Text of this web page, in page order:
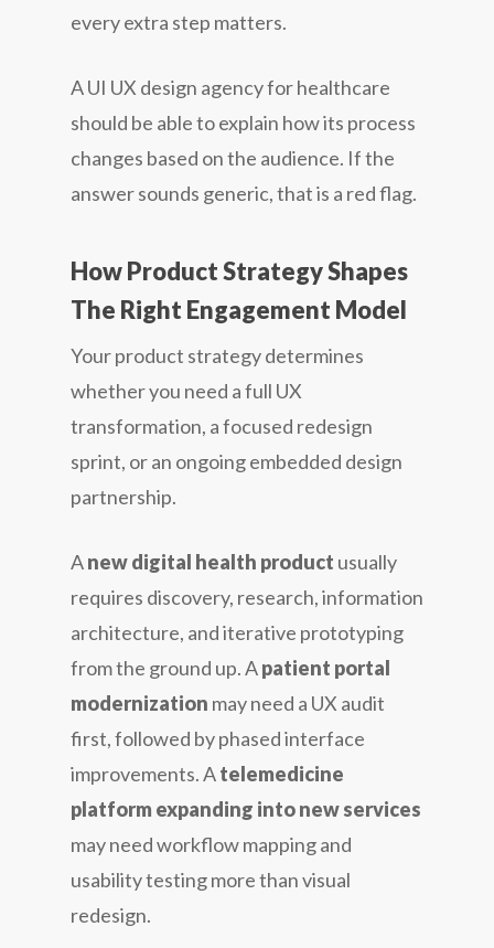
every extra step matters.
A UI UX design agency for healthcare
should be able to explain how its process
changes based on the audience. If the
answer sounds generic, that is a red flag.
How Product Strategy Shapes
The Right Engagement Model
Your product strategy determines
whether you need a full UX
transformation, a focused redesign
sprint, or an ongoing embedded design
partnership.
Anew digital health product usually
requires discovery, research, information
architecture, and iterative prototyping
from the ground up. Apatient portal
modernization may need a UX audit
first, followed by phased interface
improvements. Atelemedicine
platform expanding into new services
may need workflow mapping and
usability testing more than visual
redesign.